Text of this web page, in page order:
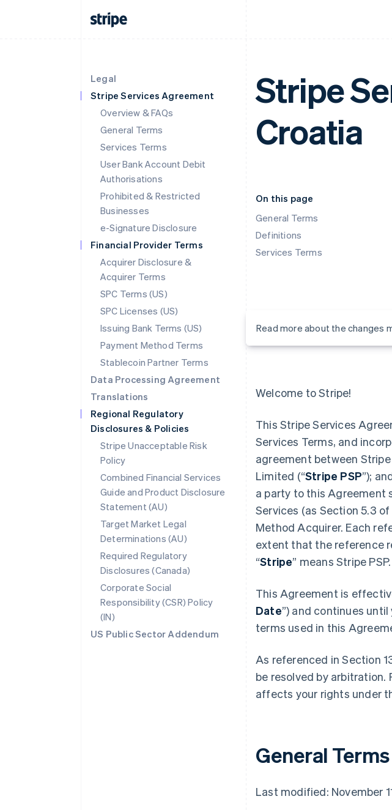
Legal
Stripe Services Agreement
Overview & FAQs
General Terms
Services Terms
User Bank Account Debit
Authorisations
Prohibited & Restricted
Businesses
e-Signature Disclosure
Financial Provider Terms
Acquirer Disclosure &
Acquirer Terms
SPC Terms (US)
SPC Licenses (US)
Issuing Bank Terms (US)
Payment Method Terms
Stablecoin Partner Terms
Data Processing Agreement
Translations
Regional Regulatory
Disclosures & Policies
Stripe Unacceptable Risk
Policy
Combined Financial Services
Guide and Product Disclosure
Statement (AU)
Target Market Legal
Determinations (AU)
Required Regulatory
Disclosures (Canada)
Corporate Social
Responsibility (CSR) Policy
(IN)
US Public Sector Addendum
Stripe
Croatia
On this page
General Terms
Definitions
Services Terms
Read more about the changes
Welcome to Stripe!
This Stripe Services
Services Terms, and
agreement between
Limited (“Stripe PSP”);
a party to this Agreement
Services (as Section 5.3
Method Acquirer. Each
extent that the reference
“Stripe” means Stripe
This Agreement is
Date”) and continues
terms used in this
As referenced in Section
be resolved by
affects your rights under
General Terms
Last modified: November